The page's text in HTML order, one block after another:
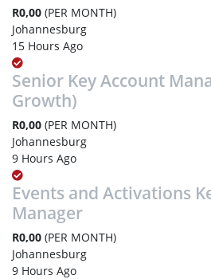
R0,00 (PER MONTH)
Johannesburg
15 Hours Ago
Senior Key Account
Growth)
R0,00 (PER MONTH)
Johannesburg
9 Hours Ago
Events and Activations
Manager
R0,00 (PER MONTH)
Johannesburg
9 Hours Ago